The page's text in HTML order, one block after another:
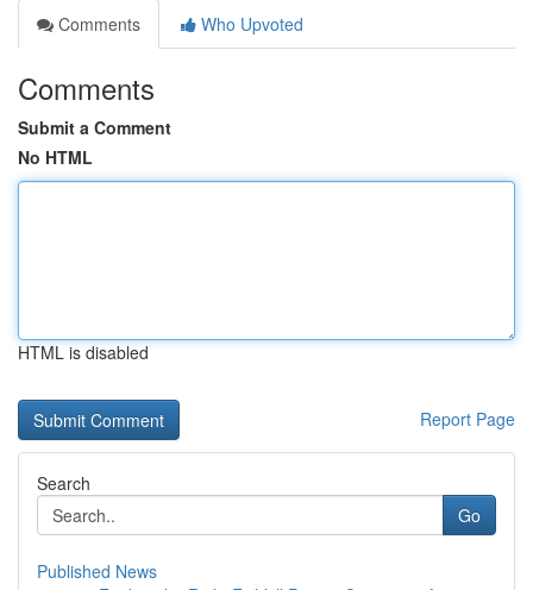
Comments
Who Upvoted
Comments
Submit a Comment
No HTML
HTML is disabled
Report Page
Search
Go
Published News